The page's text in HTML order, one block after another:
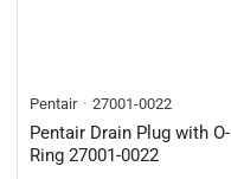
Pentair 27001-0022
Pentair Drain Plug with O-
Ring 27001-0022